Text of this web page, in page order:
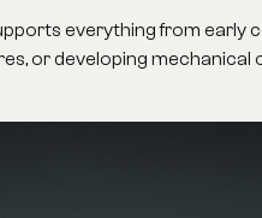
everything from
or developing